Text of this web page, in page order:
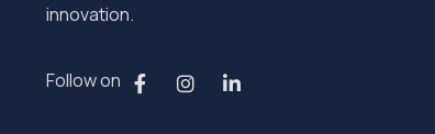
innovation.
Follow on